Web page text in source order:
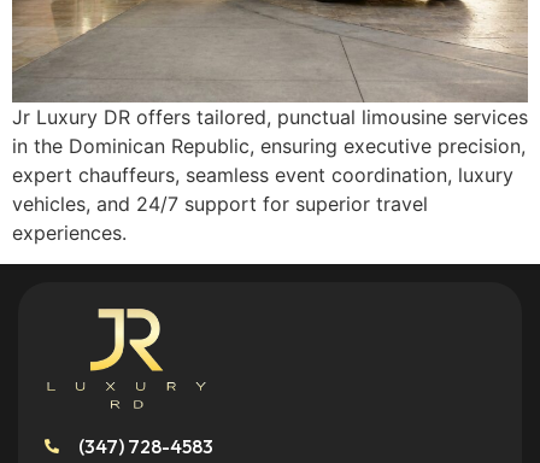
Jr Luxury DR offers tailored, punctual limousine services
in the Dominican Republic, ensuring executive precision,
expert chauffeurs, seamless event coordination, luxury
vehicles, and 24/7 support for superior travel
experiences.
(347) 728-4583